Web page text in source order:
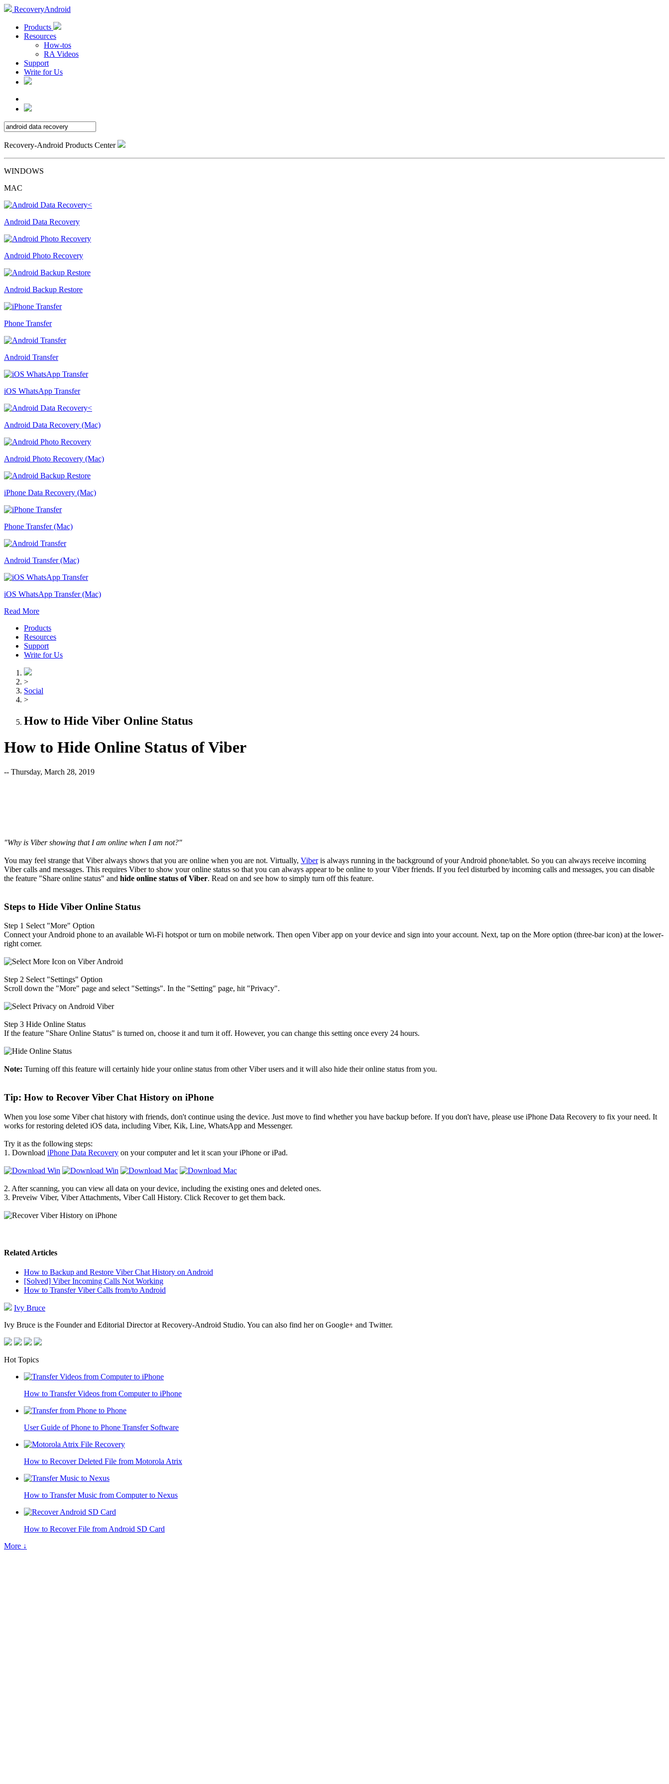
RecoveryAndroid
Products
Resources
How-tos
RA Videos
Support
Write for Us
Recovery-Android Products Center
WINDOWS
MAC
Android Data Recovery
Android Photo Recovery
Android Backup Restore
Phone Transfer
Android Transfer
iOS WhatsApp Transfer
Android Data Recovery (Mac)
Android Photo Recovery (Mac)
iPhone Data Recovery (Mac)
Phone Transfer (Mac)
Android Transfer (Mac)
iOS WhatsApp Transfer (Mac)
Read More
Products
Resources
Support
Write for Us
>
Social
>
How to Hide Viber Online Status
How to Hide Online Status of Viber
-- Thursday, March 28, 2019
"Why is Viber showing that I am online when I am not?"
You may feel strange that Viber always shows that you are online when you are not. Virtually, Viberis always running in the background of your Android phone/tablet. So you can always receive incoming
Viber calls and messages. This requires Viber to show your online status so that you can always appear to be online to your Viber friends. If you feel disturbed by incoming calls and messages, you can disable
the feature "Share online status" and hide online status of Viber. Read on and see how to simply turn off this feature.
Steps to Hide Viber Online Status
Step 1 Select "More" Option
Connect your Android phone to an available Wi-Fi hotspot or turn on mobile network. Then open Viber app on your device and sign into your account. Next, tap on the More option (three-bar icon) at the lower-
right corner.
Step 2 Select "Settings" Option
Scroll down the "More" page and select "Settings". In the "Setting" page, hit "Privacy".
Step 3 Hide Online Status
If the feature "Share Online Status" is turned on, choose it and turn it off. However, you can change this setting once every 24 hours.
Note: Turning off this feature will certainly hide your online status from other Viber users and it will also hide their online status from you.
Tip: How to Recover Viber Chat History on iPhone
When you lose some Viber chat history with friends, don't continue using the device. Just move to find whether you have backup before. If you don't have, please use iPhone Data Recovery to fix your need. It
works for restoring deleted iOS data, including Viber, Kik, Line, WhatsApp and Messenger.
Try it as the following steps:
1. Download iPhone Data Recovery on your computer and let it scan your iPhone or iPad.
2. After scanning, you can view all data on your device, including the existing ones and deleted ones.
3. Preveiw Viber, Viber Attachments, Viber Call History. Click Recover to get them back.
Related Articles
How to Backup and Restore Viber Chat History on Android
[Solved] Viber Incoming Calls Not Working
How to Transfer Viber Calls from/to Android
Ivy Bruce
Ivy Bruce is the Founder and Editorial Director at Recovery-Android Studio. You can also find her on Google+ and Twitter.
Hot Topics
How to Transfer Videos from Computer to iPhone
User Guide of Phone to Phone Transfer Software
How to Recover Deleted File from Motorola Atrix
How to Transfer Music from Computer to Nexus
How to Recover File from Android SD Card
More ↓